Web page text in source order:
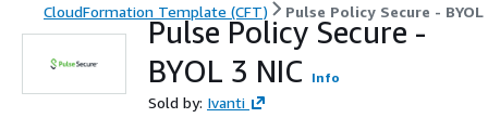
CloudFormation Template (CFT)
Pulse Policy Secure - BYOL
Pulse Policy Secure -
BYOL 3 NIC
Info
Sold by: Ivanti